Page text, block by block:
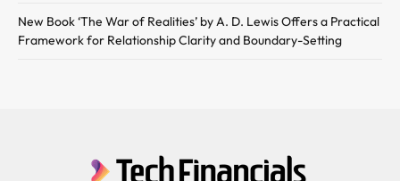
New Book ‘The War of Realities’ by A. D. Lewis Offers a Practical
Framework for Relationship Clarity and Boundary-Setting